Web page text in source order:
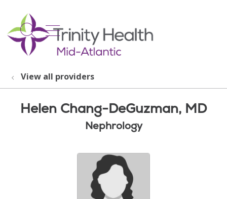
search
show off canvas menu
View all providers
Helen Chang-DeGuzman, MD
Nephrology